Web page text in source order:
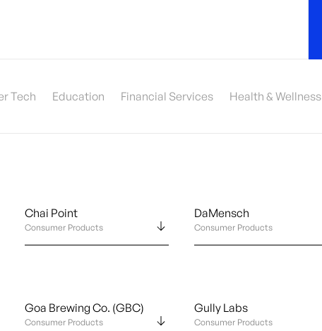
Tech Education Financial Services Health & Wellness
Chai Point
Consumer Products
DaMensch
Consumer Products
Goa Brewing Co. (GBC)
Consumer Products
Gully Labs
Consumer Products